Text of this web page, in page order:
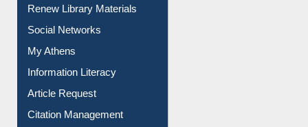
Renew Library Materials
Social Networks
My Athens
Information Literacy
Article Request
Citation Management